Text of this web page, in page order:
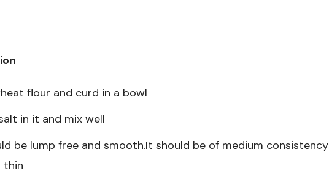
flour and curd in a bowl
in it and mix well
be lump free and smooth.It should be of medium consistency
thin